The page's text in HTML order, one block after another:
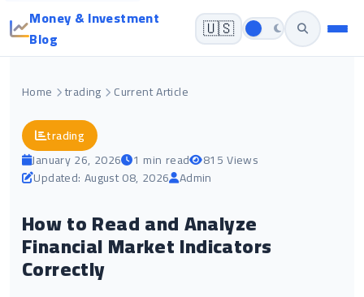
Money & Investment
Blog
🇺🇸
Home trading Current Article
trading
January 26, 2026 1 min read
815 Views
Updated: August 08, 2026 Admin
How to Read and Analyze
Financial Market Indicators
Correctly